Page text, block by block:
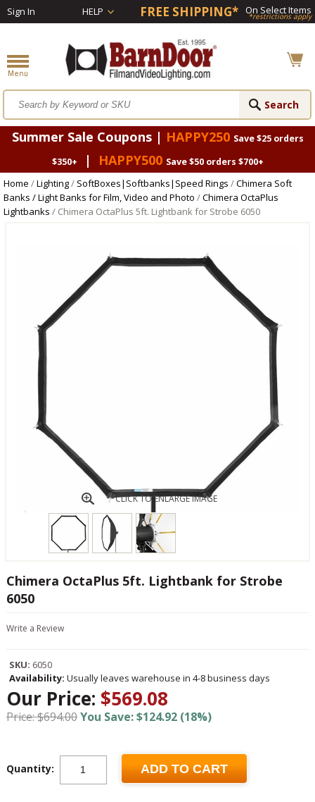
Sign In HELP FREE SHIPPING* On Select Items
*restrictions apply
Summer Sale Coupons | HAPPY250 Save $25 orders
$350+
| HAPPY500 Save $50 orders $700+
Home /Lighting/ SoftBoxes|Softbanks|Speed Rings /Chimera Soft
Banks / Light Banks for Film, Video and Photo /Chimera OctaPlus
Lightbanks / Chimera OctaPlus 5ft. Lightbank for Strobe 6050
CLICK TO ENLARGE IMAGE
Chimera OctaPlus 5ft. Lightbank for Strobe
6050
Write a Review
SKU: 6050
Availability: Usually leaves warehouse in 4-8 business days
Our Price: $569.08
Price: $694.00You Save: $124.92 (18%)
Quantity: ADD TO CART